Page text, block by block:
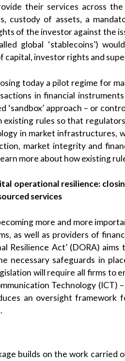
their services across the
custody of assets, a
of the investor against the
global ‘stablecoins’)
capital, investor rights and
today a pilot regime for
in financial
‘sandbox’ approach – or
rules so that
in market infrastructures,
market integrity and
more about how existing
operational resilience:
services
more and more
as well as providers of
Resilience Act’ (DORA)
necessary safeguards in
will require all firms to
Technology (ICT)
an oversight framework
builds on the work